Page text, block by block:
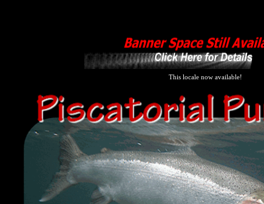
This locale now available!